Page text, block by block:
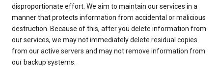
disproportionate effort. We aim to maintain our services in a
manner that protects information from accidental or malicious
destruction. Because of this, after you delete information from
our services, we may not immediately delete residual copies
from our active servers and may not remove information from
our backup systems.